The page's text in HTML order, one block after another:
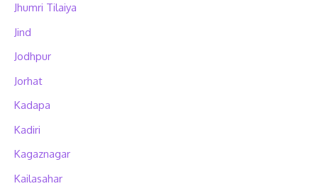
Jhumri Tilaiya
Jind
Jodhpur
Jorhat
Kadapa
Kadiri
Kagaznagar
Kailasahar